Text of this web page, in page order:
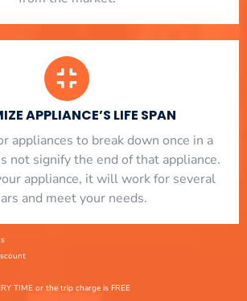
APPLIANCE’S LIFE SPAN
appliances to break down once in a
not signify the end of that appliance.
appliance, it will work for several
and meet your needs.
TIME or the trip charge is FREE